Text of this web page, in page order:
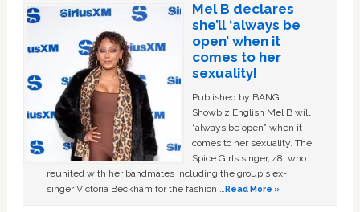
Mel B declares
she’ll ‘always be
open’ when it
comes to her
sexuality!
Published by BANG
Showbiz English Mel B will
“always be open” when it
comes to her sexuality. The
Spice Girls singer, 48, who
reunited with her bandmates including the group's ex-
singer Victoria Beckham for the fashion …Read More »